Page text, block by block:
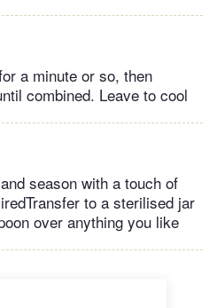
a minute or so, then
combined. Leave to cool
season with a touch of
to a sterilised jar
over anything you like